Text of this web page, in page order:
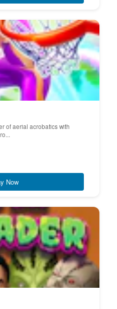
of aerial acrobatics with
Now